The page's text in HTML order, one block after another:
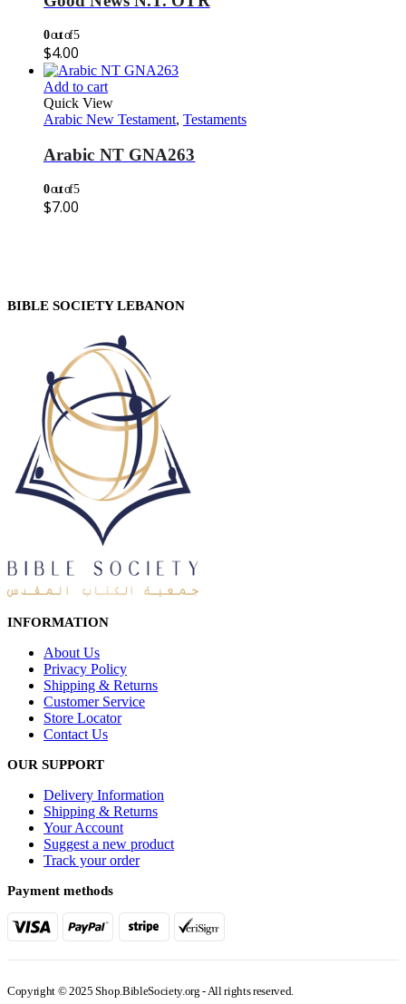
0out of 5
$4.00
Add to cart
Quick View
Arabic New Testament, Testaments
Arabic NT GNA263
0out of 5
$7.00
BIBLE SOCIETY LEBANON
INFORMATION
About Us
Privacy Policy
Shipping & Returns
Customer Service
Store Locator
Contact Us
OUR SUPPORT
Delivery Information
Shipping & Returns
Your Account
Suggest a new product
Track your order
Payment methods
Copyright © 2025 Shop.BibleSociety.org - All rights reserved.